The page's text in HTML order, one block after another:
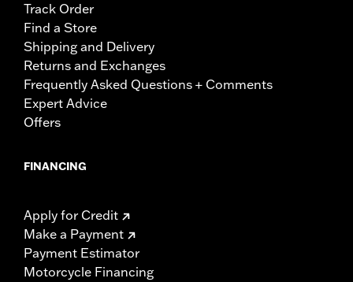
Track Order
Find a Store
Shipping and Delivery
Returns and Exchanges
Frequently Asked Questions + Comments
Expert Advice
Offers
FINANCING
Apply for Credit
Make a Payment
Payment Estimator
Motorcycle Financing